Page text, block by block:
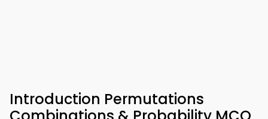
Introduction Permutations